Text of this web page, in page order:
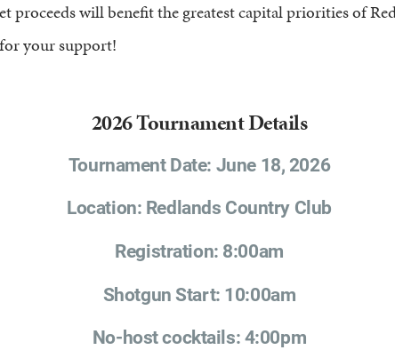
proceeds will benefit the greatest capital priorities of
your support!
2026 Tournament Details
Tournament Date: June 18, 2026
Location: Redlands Country Club
Registration: 8:00am
Shotgun Start: 10:00am
No-host cocktails: 4:00pm